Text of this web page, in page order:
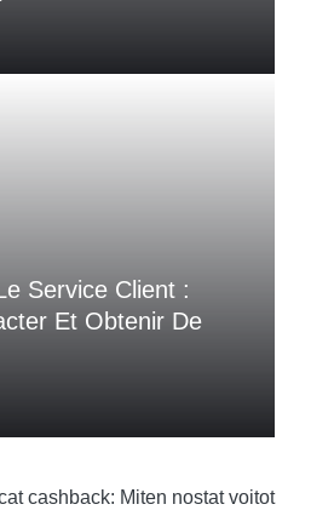
Service Client :
Et Obtenir De
cashback: Miten nostat voitot